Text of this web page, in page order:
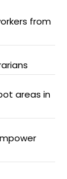
from
areas in